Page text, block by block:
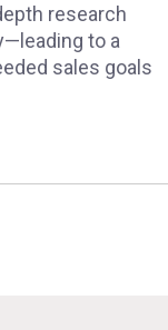
research
to a
sales goals